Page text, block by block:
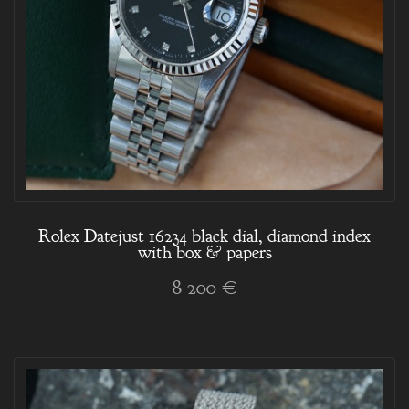
Rolex Datejust 16234 black dial, diamond index
with box & papers
8 200 €